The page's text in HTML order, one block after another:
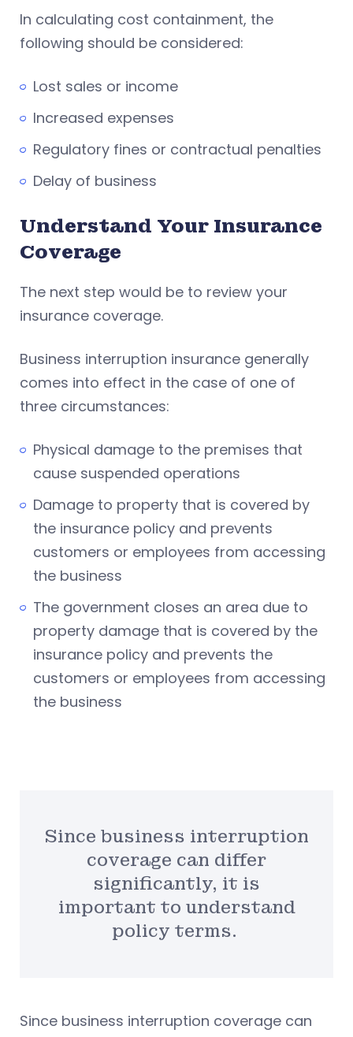
In calculating cost containment, the
following should be considered:
Lost sales or income
Increased expenses
Regulatory fines or contractual penalties
Delay of business
Understand Your Insurance
Coverage
The next step would be to review your
insurance coverage.
Business interruption insurance generally
comes into effect in the case of one of
three circumstances:
Physical damage to the premises that
cause suspended operations
Damage to property that is covered by
the insurance policy and prevents
customers or employees from accessing
the business
The government closes an area due to
property damage that is covered by the
insurance policy and prevents the
customers or employees from accessing
the business
Since business interruption
coverage can differ
significantly, it is
important to understand
policy terms.
Since business interruption coverage can